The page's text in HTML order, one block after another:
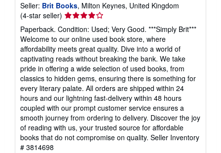
Seller: Brit Books, Milton Keynes, United Kingdom
(4-star seller) Seller
rating
4
out
of
5
stars
Paperback. Condition: Used; Very Good. ***Simply Brit***
Welcome to our online used book store, where
affordability meets great quality. Dive into a world of
captivating reads without breaking the bank. We take
pride in offering a wide selection of used books, from
classics to hidden gems, ensuring there is something for
every literary palate. All orders are shipped within 24
hours and our lightning fast-delivery within 48 hours
coupled with our prompt customer service ensures a
smooth journey from ordering to delivery. Discover the joy
of reading with us, your trusted source for affordable
books that do not compromise on quality. Seller Inventory
# 3814698